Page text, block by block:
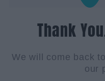
Thank
We will come back
our